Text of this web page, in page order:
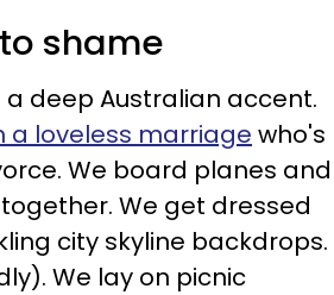
shame
deep Australian accent.
a loveless marriage who's
We board planes and
We get dressed
city skyline backdrops.
We lay on picnic